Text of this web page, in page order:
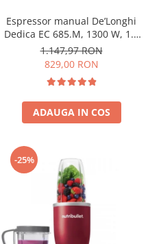
Espressor manual De’Longhi
Dedica EC 685.M, 1300 W, 1.1
L, 15 bari, Argintiu
1.147,97 RON
829,00 RON
ADAUGA IN COS
-25%